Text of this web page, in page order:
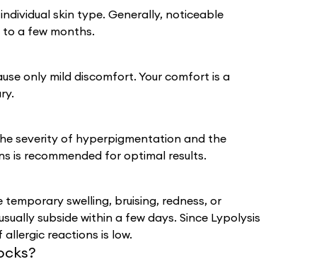
skin type. Generally, noticeable
to a few months.
only mild discomfort. Your comfort is a
severity of hyperpigmentation and the
is recommended for optimal results.
swelling, bruising, redness, or
subside within a few days. Since Lypolysis
reactions is low.